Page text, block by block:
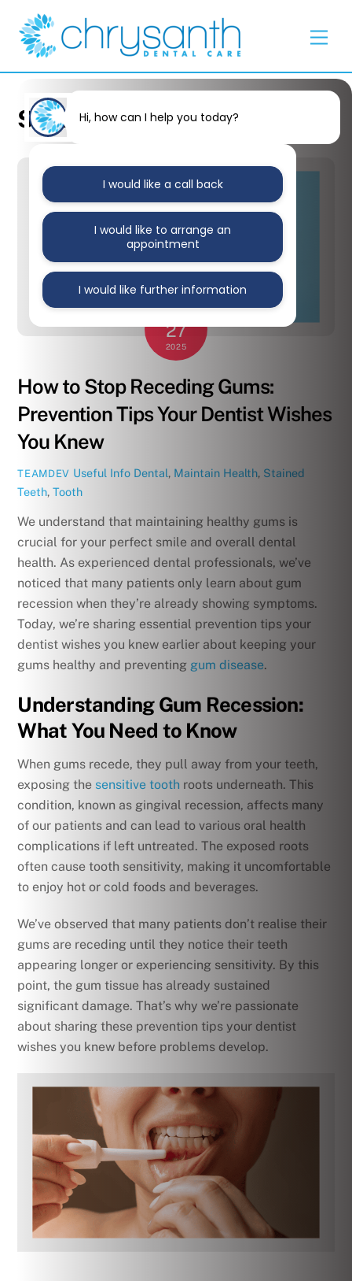
content
Stained Teeth
JANUARY
27
2025
How to Stop Receding Gums:
Prevention Tips Your Dentist Wishes
You Knew
TEAMDEV Useful Info Dental, Maintain Health, Stained
Teeth,Tooth
We understand that maintaining healthy gums is
crucial for your perfect smile and overall dental
health. As experienced dental professionals, we’ve
noticed that many patients only learn about gum
recession when they’re already showing symptoms.
Today, we’re sharing essential prevention tips your
dentist wishes you knew earlier about keeping your
gums healthy and preventing gum disease.
Understanding Gum Recession:
What You Need to Know
When gums recede, they pull away from your teeth,
exposing the sensitive tooth roots underneath. This
condition, known as gingival recession, affects many
of our patients and can lead to various oral health
complications if left untreated. The exposed roots
often cause tooth sensitivity, making it uncomfortable
to enjoy hot or cold foods and beverages.
We’ve observed that many patients don’t realise their
gums are receding until they notice their teeth
appearing longer or experiencing sensitivity. By this
point, the gum tissue has already sustained
significant damage. That’s why we’re passionate
about sharing these prevention tips your dentist
wishes you knew before problems develop.
To
Top
Hi, how can I help you today?
I would like a call back
I would like to arrange an
appointment
I would like further information